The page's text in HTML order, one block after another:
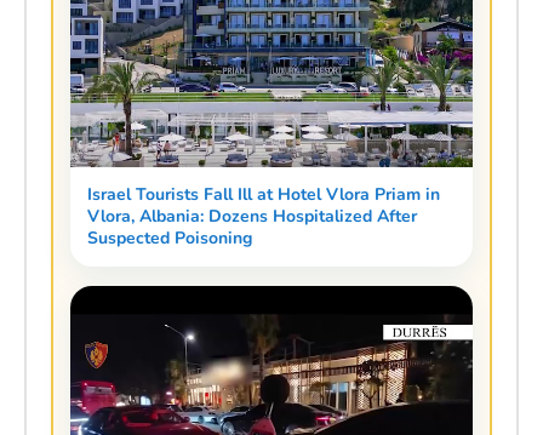
Israel Tourists Fall Ill at Hotel Vlora Priam in
Vlora, Albania: Dozens Hospitalized After
Suspected Poisoning